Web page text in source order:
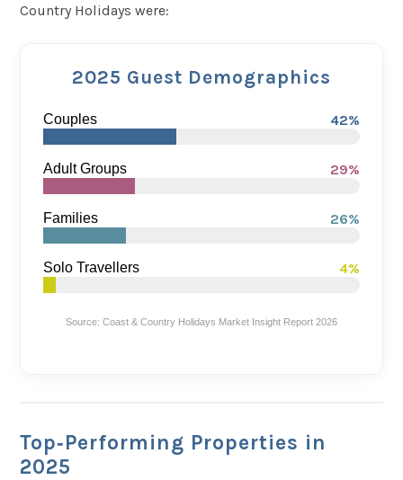
Country Holidays were:
2025 Guest Demographics
Couples 42%
Adult Groups 29%
Families 26%
Solo Travellers 4%
Source: Coast & Country Holidays Market Insight Report 2026
Top‑Performing Properties in
2025